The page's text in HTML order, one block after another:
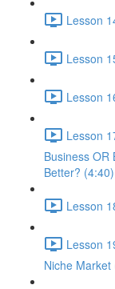
Lesson
Lesson
Lesson
Lesson
Business OR
Better? (4:40)
Lesson
Lesson
Niche Market